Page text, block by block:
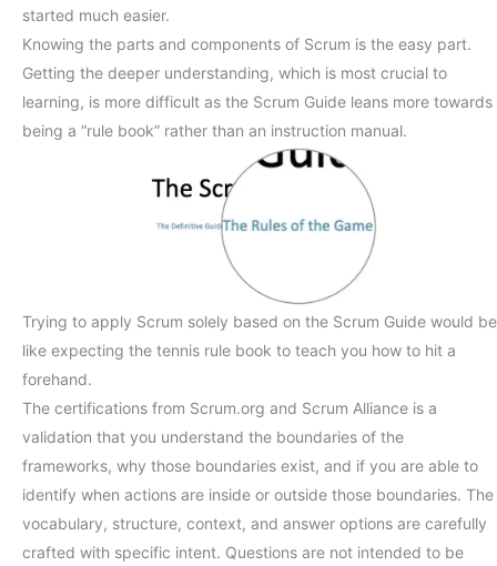
started much easier.
Knowing the parts and components of Scrum is the easy part.
Getting the deeper understanding, which is most crucial to
learning, is more difficult as the Scrum Guide leans more towards
being a “rule book” rather than an instruction manual.
Trying to apply Scrum solely based on the Scrum Guide would be
like expecting the tennis rule book to teach you how to hit a
forehand.
The certifications from Scrum.org and Scrum Alliance is a
validation that you understand the boundaries of the
frameworks, why those boundaries exist, and if you are able to
identify when actions are inside or outside those boundaries. The
vocabulary, structure, context, and answer options are carefully
crafted with specific intent. Questions are not intended to be